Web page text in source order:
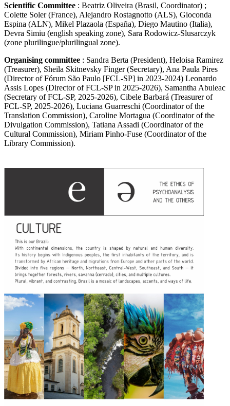
Scientific Committee : Beatriz Oliveira (Brasil, Coordinator) ;
Colette Soler (France), Alejandro Rostagnotto (ALS), Gioconda
Espina (ALN), Mikel Plazaola (España), Diego Mautino (Italia),
Devra Simiu (english speaking zone), Sara Rodowicz-Slusarczyk
(zone plurilingue/plurilingual zone).
Organising committee : Sandra Berta (President), Heloisa Ramirez
(Treasurer), Sheila Skitnevsky Finger (Secretary), Ana Paula Pires
(Director of Fórum São Paulo [FCL-SP] in 2023-2024) Leonardo
Assis Lopes (Director of FCL-SP in 2025-2026), Samantha Abuleac
(Secretary of FCL-SP, 2025-2026), Cibele Barbará (Treasurer of
FCL-SP, 2025-2026), Luciana Guarreschi (Coordinator of the
Translation Commission), Caroline Mortagua (Coordinator of the
Divulgation Commission), Tatiana Assadi (Coordinator of the
Cultural Commission), Miriam Pinho-Fuse (Coordinator of the
Library Commission).